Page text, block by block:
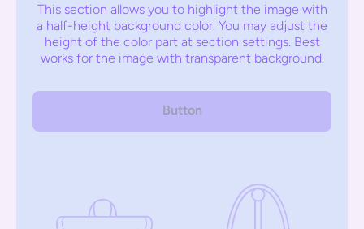
This section allows you to highlight the image with
a half-height background color. You may adjust the
height of the color part at section settings. Best
works for the image with transparent background.
Button